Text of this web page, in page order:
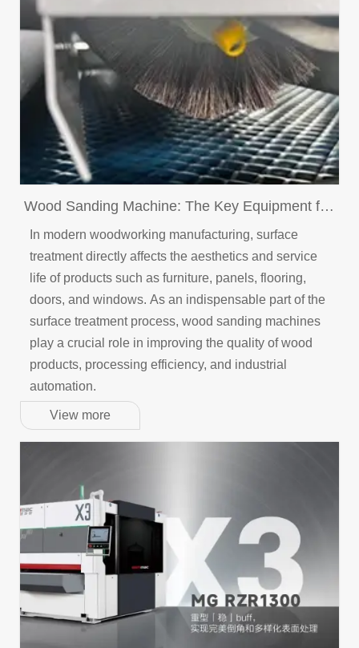
Wood Sanding Machine: The Key Equipment for
Enhancing Wood Product Surface Quality
In modern woodworking manufacturing, surface
treatment directly affects the aesthetics and service
life of products such as furniture, panels, flooring,
doors, and windows. As an indispensable part of the
surface treatment process, wood sanding machines
play a crucial role in improving the quality of wood
products, processing efficiency, and industrial
automation.
View more